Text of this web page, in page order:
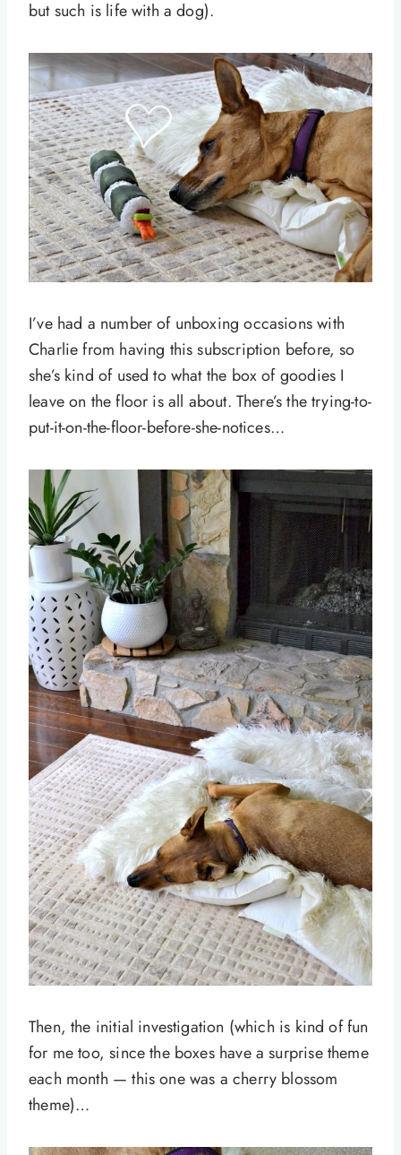
but such is life with a dog).
I’ve had a number of unboxing occasions with
Charlie from having this subscription before, so
she’s kind of used to what the box of goodies I
leave on the floor is all about. There’s the trying-to-
put-it-on-the-floor-before-she-notices…
Then, the initial investigation (which is kind of fun
for me too, since the boxes have a surprise theme
each month — this one was a cherry blossom
theme)…